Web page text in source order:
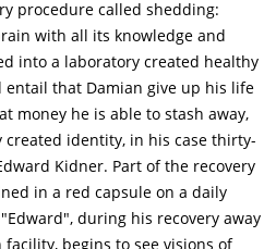
the hallucinations are a real
he saw in his vision and heads
Louis. There, he finds the woman,
who reacts to him as her
Mark Bitwell (Ryan
as Mark, though he is shocked
sold himself to Albright, in order
(Jaynee-Lynne Kinchen) life-
Madeline are suddenly attacked
procedure called shedding:
with all its knowledge and
into a laboratory created healthy
entail that Damian give up his life
money he is able to stash away,
identity, in his case thirty-
Kidner. Part of the recovery
in a red capsule on a daily
during his recovery away
begins to see visions of